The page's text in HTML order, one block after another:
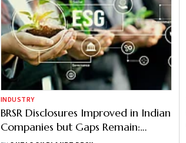
INDUSTRY
BRSR Disclosures Improved in Indian
Companies but Gaps Remain: